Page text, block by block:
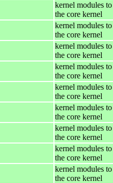
kernel modules
the core kernel
kernel modules
the core kernel
kernel modules
the core kernel
kernel modules
the core kernel
kernel modules
the core kernel
kernel modules
the core kernel
kernel modules
the core kernel
kernel modules
the core kernel
kernel modules
the core kernel